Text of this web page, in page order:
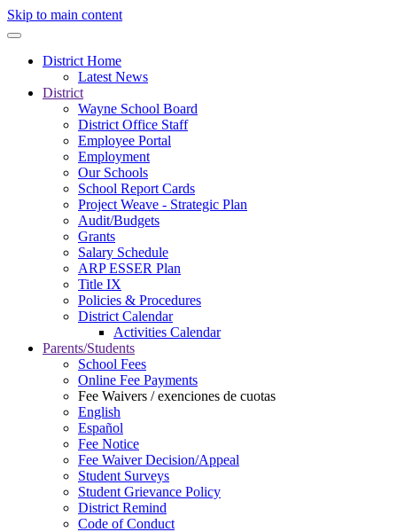
Skip to main content
District Home
Latest News
District
Wayne School Board
District Office Staff
Employee Portal
Employment
Our Schools
School Report Cards
Project Weave - Strategic Plan
Audit/Budgets
Grants
Salary Schedule
ARP ESSER Plan
Title IX
Policies & Procedures
District Calendar
Activities Calendar
Parents/Students
School Fees
Online Fee Payments
Fee Waivers / exenciones de cuotas
English
Español
Fee Notice
Fee Waiver Decision/Appeal
Student Surveys
Student Grievance Policy
District Remind
Code of Conduct